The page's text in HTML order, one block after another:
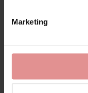
Marketing